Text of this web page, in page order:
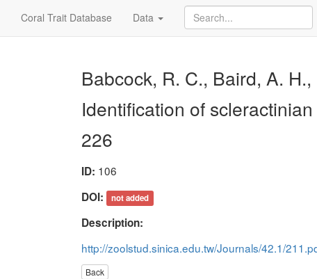
Coral Trait Database Data
Babcock, R. C., Baird, A.
Identification of
226
ID: 106
DOI:
not added
Description:
http://zoolstud.sinica.edu.tw/Journals/42.1/
Back